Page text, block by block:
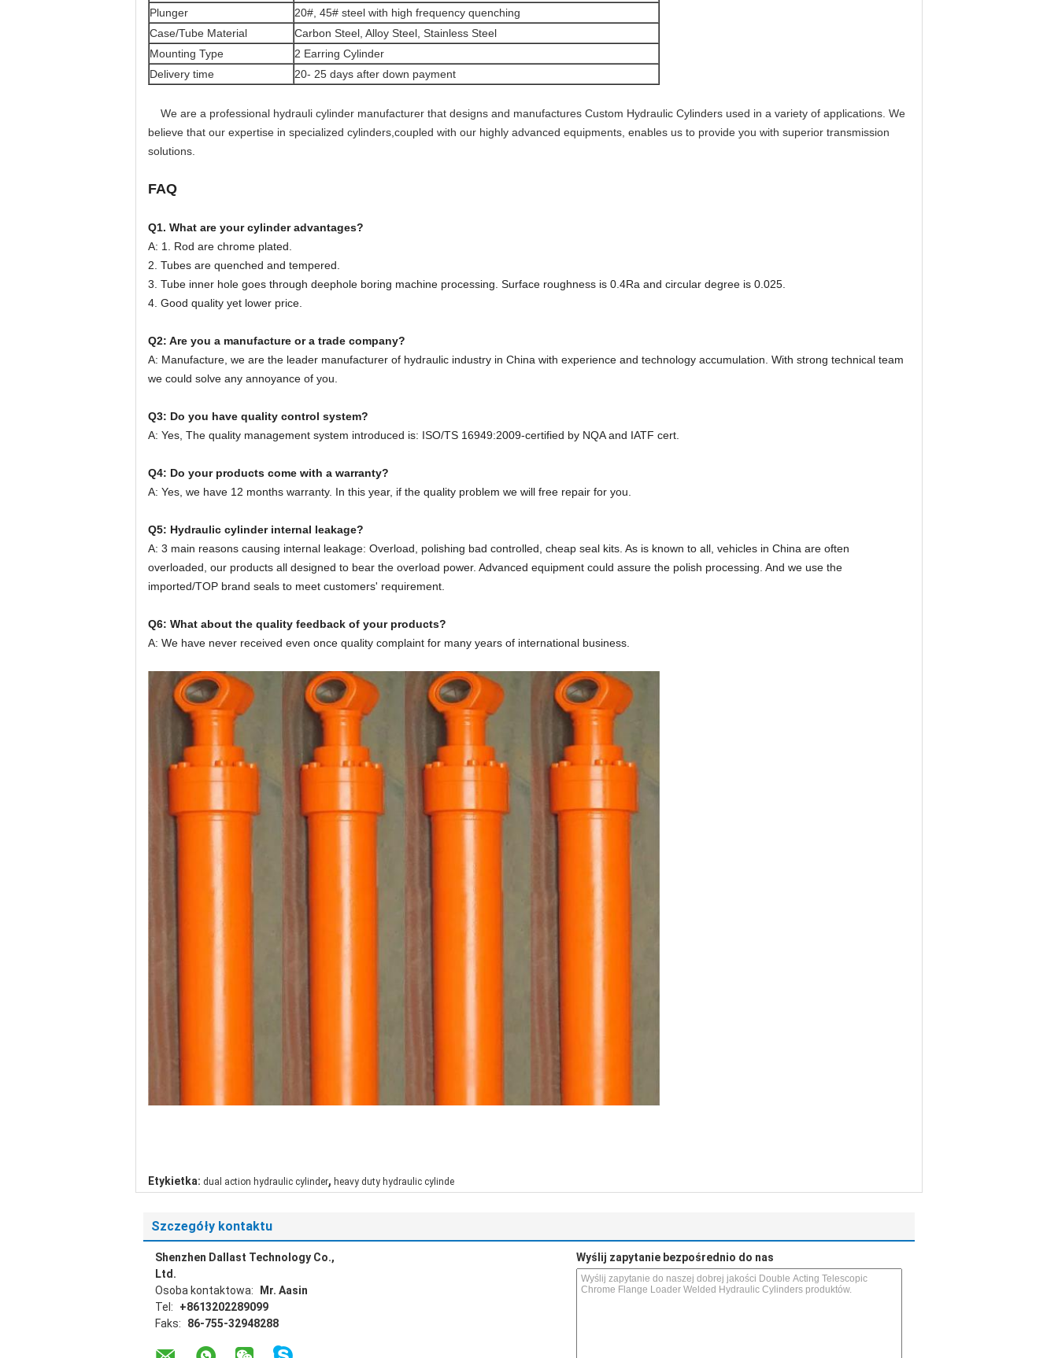
Plunger
20#, 45# steel with high frequency quenching
Case/Tube Material
Carbon Steel, Alloy Steel, Stainless Steel
Mounting Type
2 Earring Cylinder
Delivery time
20- 25 days after down payment
We are a professional hydrauli cylinder manufacturer that designs and manufactures Custom Hydraulic Cylinders used in a variety of applications. We
believe that our expertise in specialized cylinders,coupled with our highly advanced equipments, enables us to provide you with superior transmission
solutions.
FAQ
Q1. What are your cylinder advantages?
A: 1. Rod are chrome plated.
2. Tubes are quenched and tempered.
3. Tube inner hole goes through deephole boring machine processing. Surface roughness is 0.4Ra and circular degree is 0.025.
4. Good quality yet lower price.
Q2: Are you a manufacture or a trade company?
A: Manufacture, we are the leader manufacturer of hydraulic industry in China with experience and technology accumulation. With strong technical team
we could solve any annoyance of you.
Q3: Do you have quality control system?
A: Yes, The quality management system introduced is: ISO/TS 16949:2009-certified by NQA and IATF cert.
Q4: Do your products come with a warranty?
A: Yes, we have 12 months warranty. In this year, if the quality problem we will free repair for you.
Q5: Hydraulic cylinder internal leakage?
A: 3 main reasons causing internal leakage: Overload, polishing bad controlled, cheap seal kits. As is known to all, vehicles in China are often
overloaded, our products all designed to bear the overload power. Advanced equipment could assure the polish processing. And we use the
imported/TOP brand seals to meet customers' requirement.
Q6: What about the quality feedback of your products?
A: We have never received even once quality complaint for many years of international business.
Etykietka: dual action hydraulic cylinder, heavy duty hydraulic cylinde
Szczegóły kontaktu
Shenzhen Dallast Technology Co.,
Ltd.
Osoba kontaktowa:
Mr. Aasin
Tel:
+8613202289099
Faks:
86-755-32948288
Wyślij zapytanie bezpośrednio do nas